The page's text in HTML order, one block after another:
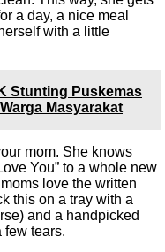
a day, a nice meal
with a little
Stunting Puskemas
Masyarakat
mom. She knows
You” to a whole new
love the written
this on a tray with a
and a handpicked
few tears.